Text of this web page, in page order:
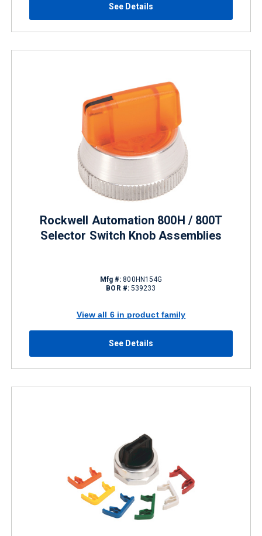
See Details
Rockwell Automation 800H / 800T
Selector Switch Knob Assemblies
Mfg #: 800HN154G
BOR #: 539233
View all 6 in product family
See Details